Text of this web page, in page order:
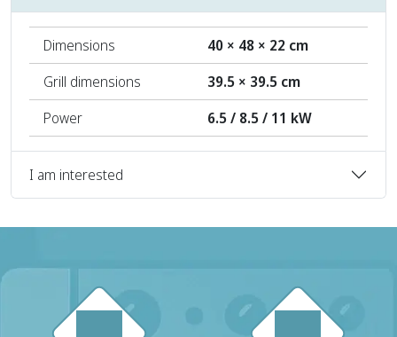
Dimensions
40 × 48 × 22 cm
Grill dimensions
39.5 × 39.5 cm
Power
6.5 / 8.5 / 11 kW
I am interested